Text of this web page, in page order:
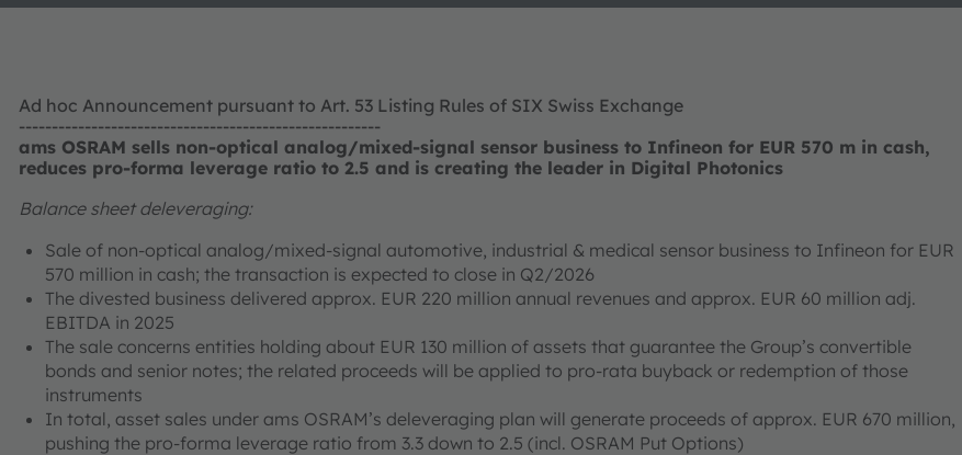
Ad hoc Announcement pursuant to Art. 53 Listing Rules of SIX Swiss Exchange
-------------------------------------------------------
ams OSRAM sells non-optical analog/mixed-signal sensor business to Infineon for EUR 570 m in cash,
reduces pro-forma leverage ratio to 2.5 and is creating the leader in Digital Photonics
Balance sheet deleveraging:
Sale of non-optical analog/mixed-signal automotive, industrial & medical sensor business to Infineon for EUR
570 million in cash; the transaction is expected to close in Q2/2026
The divested business delivered approx. EUR 220 million annual revenues and approx. EUR 60 million adj.
EBITDA in 2025
The sale concerns entities holding about EUR 130 million of assets that guarantee the Group’s convertible
bonds and senior notes; the related proceeds will be applied to pro-rata buyback or redemption of those
instruments
In total, asset sales under ams OSRAM’s deleveraging plan will generate proceeds of approx. EUR 670 million,
pushing the pro-forma leverage ratio from 3.3 down to 2.5 (incl. OSRAM Put Options)